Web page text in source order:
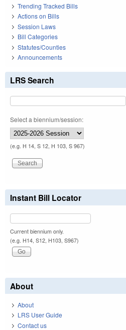
Trending Tracked Bills
Actions on Bills
Session Laws
Bill Categories
Statutes/Counties
Announcements
LRS Search
Select a biennium/session:
(e.g. H 14, S 12, H 103, S 967)
Instant Bill Locator
Current biennium only.
(e.g. H14, S12, H103, S967)
About
About
LRS User Guide
Contact us